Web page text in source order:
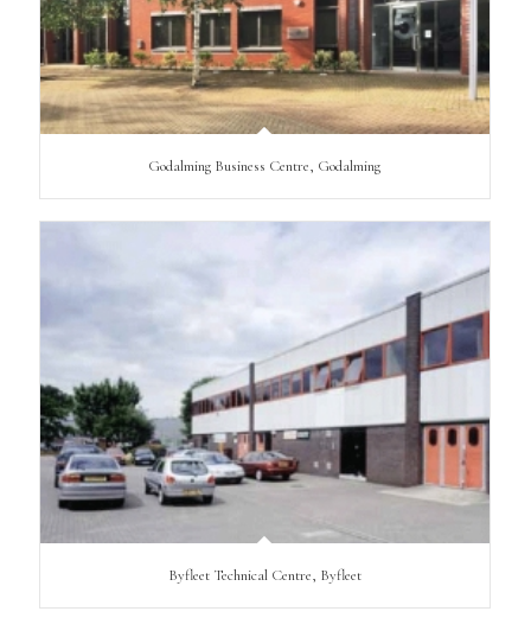
Godalming Business Centre, Godalming
Byfleet Technical Centre, Byfleet